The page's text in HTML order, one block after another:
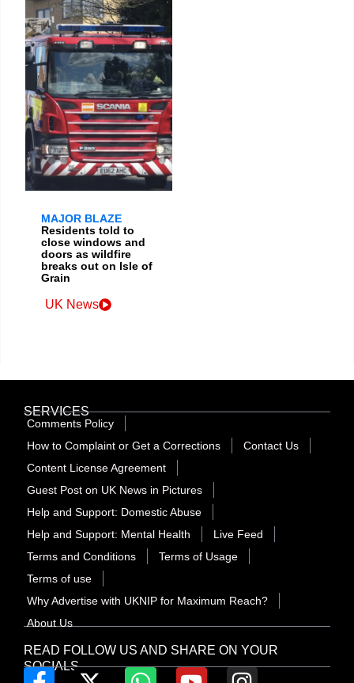
MAJOR BLAZE
Residents told to
close windows and
doors as wildfire
breaks out on Isle of
Grain
UK News
READ FOLLOW US AND SHARE ON YOUR
SOCIALS
SERVICES
Comments Policy
How to Complaint or Get a Corrections
Contact Us
Content License Agreement
Guest Post on UK News in Pictures
Help and Support: Domestic Abuse
Help and Support: Mental Health
Live Feed
Terms and Conditions
Terms of Usage
Terms of use
Why Advertise with UKNIP for Maximum Reach?
About Us